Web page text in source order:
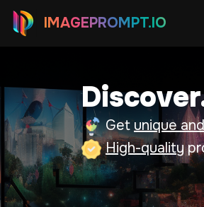
IMAGEPROMPT.IO
Get unique
High-quality